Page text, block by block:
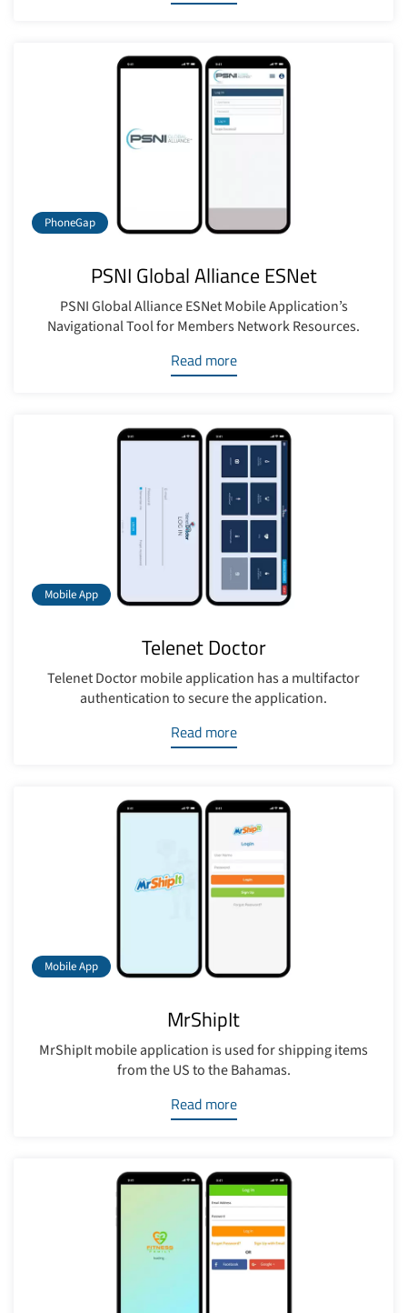
PhoneGap
PSNI Global Alliance ESNet
PSNI Global Alliance ESNet Mobile Application’s
Navigational Tool for Members Network Resources.
Read more
Mobile App
Telenet Doctor
Telenet Doctor mobile application has a multifactor
authentication to secure the application.
Read more
Mobile App
MrShipIt
MrShipIt mobile application is used for shipping items
from the US to the Bahamas.
Read more